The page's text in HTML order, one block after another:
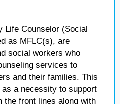
Life Counselor (Social
as MFLC(s), are
social workers who
services to
and their families. This
as a necessity to support
the front lines along with